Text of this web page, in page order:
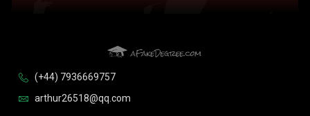
(+44) 7936669757
arthur26518@qq.com